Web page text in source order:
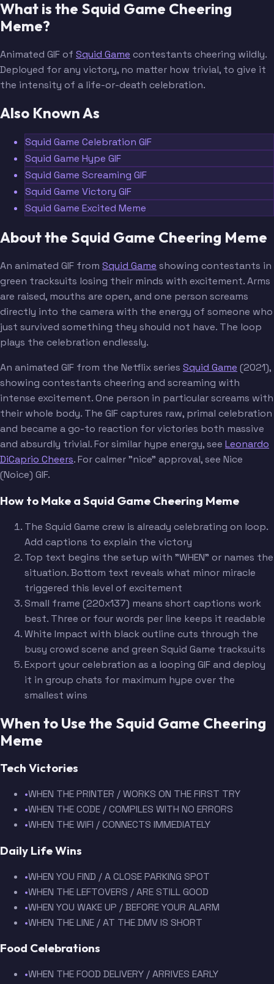
What is the Squid Game Cheering
Meme?
Animated GIF of Squid Game contestants cheering wildly.
Deployed for any victory, no matter how trivial, to give it
the intensity of a life-or-death celebration.
Also Known As
Squid Game Celebration GIF
Squid Game Hype GIF
Squid Game Screaming GIF
Squid Game Victory GIF
Squid Game Excited Meme
About the Squid Game Cheering Meme
An animated GIF from Squid Game showing contestants in
green tracksuits losing their minds with excitement. Arms
are raised, mouths are open, and one person screams
directly into the camera with the energy of someone who
just survived something they should not have. The loop
plays the celebration endlessly.
An animated GIF from the Netflix series Squid Game (2021),
showing contestants cheering and screaming with
intense excitement. One person in particular screams with
their whole body. The GIF captures raw, primal celebration
and became a go-to reaction for victories both massive
and absurdly trivial. For similar hype energy, see Leonardo
DiCaprio Cheers. For calmer "nice" approval, see Nice
(Noice) GIF.
How to Make a Squid Game Cheering Meme
The Squid Game crew is already celebrating on loop.
Add captions to explain the victory
Top text begins the setup with "WHEN" or names the
situation. Bottom text reveals what minor miracle
triggered this level of excitement
Small frame (220x137) means short captions work
best. Three or four words per line keeps it readable
White Impact with black outline cuts through the
busy crowd scene and green Squid Game tracksuits
Export your celebration as a looping GIF and deploy
it in group chats for maximum hype over the
smallest wins
When to Use the Squid Game Cheering
Meme
Tech Victories
•WHEN THE PRINTER / WORKS ON THE FIRST TRY
•WHEN THE CODE / COMPILES WITH NO ERRORS
•WHEN THE WIFI / CONNECTS IMMEDIATELY
Daily Life Wins
•WHEN YOU FIND / A CLOSE PARKING SPOT
•WHEN THE LEFTOVERS / ARE STILL GOOD
•WHEN YOU WAKE UP / BEFORE YOUR ALARM
•WHEN THE LINE / AT THE DMV IS SHORT
Food Celebrations
•WHEN THE FOOD DELIVERY / ARRIVES EARLY